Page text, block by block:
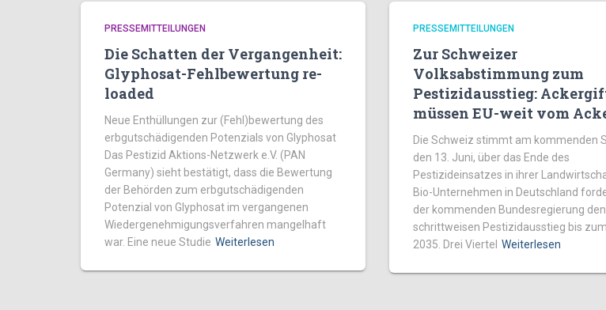
PRESSEMITTEILUNGEN
Die Schatten der Vergangenheit:
Glyphosat-Fehlbewertung re-
loaded
Neue Enthüllungen zur (Fehl)bewertung des
erbgutschädigenden Potenzials von Glyphosat
Das Pestizid Aktions-Netzwerk e.V. (PAN
Germany) sieht bestätigt, dass die Bewertung
der Behörden zum erbgutschädigenden
Potenzial von Glyphosat im vergangenen
Wiedergenehmigungsverfahren mangelhaft
war. Eine neue Studie Weiterlesen
PRESSEMITTEILUNGEN
Zur Schweizer
Volksabstimmung zum
Pestizidausstieg:
müssen EU-weit vom
Die Schweiz stimmt am kommenden
den 13. Juni, über das Ende des
Pestizideinsatzes in ihrer
Bio-Unternehmen in Deutschland
der kommenden Bundesregierung den
schrittweisen Pestizidausstieg bis
2035. Drei Viertel Weiterlesen